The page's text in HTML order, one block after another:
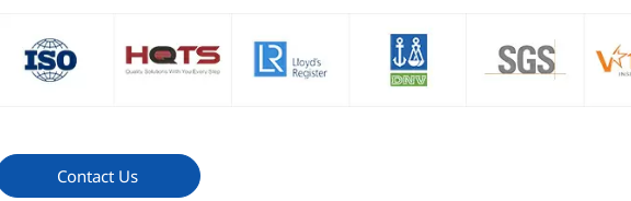
Contact Us